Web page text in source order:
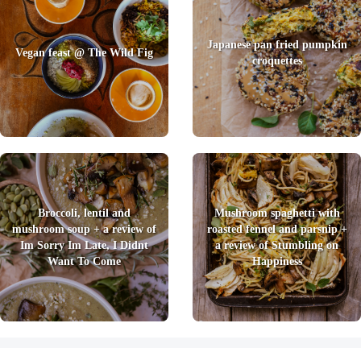
Vegan feast @ The Wild Fig
Japanese pan fried pumpkin
croquettes
Broccoli, lentil and
mushroom soup + a review of
Im Sorry Im Late, I Didnt
Want To Come
Mushroom spaghetti with
roasted fennel and parsnip +
a review of Stumbling on
Happiness